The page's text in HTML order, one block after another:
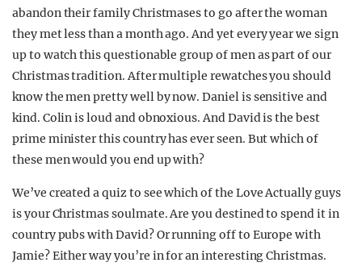
GUIDES
abandon their family Christmases to go after the woman
they met less than a month ago. And yet every year we sign
up to watch this questionable group of men as part of our
Christmas tradition. After multiple rewatches you should
know the men pretty well by now. Daniel is sensitive and
kind. Colin is loud and obnoxious. And David is the best
prime minister this country has ever seen. But which of
these men would you end up with?
We’ve created a quiz to see which of the Love Actually guys
is your Christmas soulmate. Are you destined to spend it in
country pubs with David? Or running off to Europe with
Jamie? Either way you’re in for an interesting Christmas.